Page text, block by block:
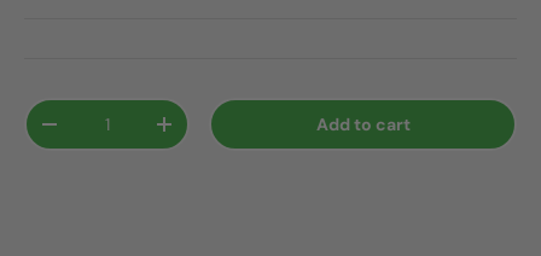
Qty
-
+ Add to cart